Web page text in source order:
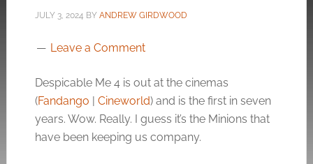
JULY 3, 2024 BY ANDREW GIRDWOOD
Leave a Comment
Despicable Me 4 is out at the cinemas
(Fandango | Cineworld) and is the first in seven
years. Wow. Really. I guess it’s the Minions that
have been keeping us company.